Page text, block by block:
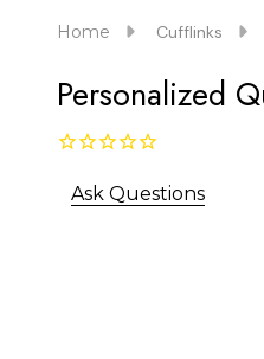
Home Cufflinks
Personalized
Ask Questions